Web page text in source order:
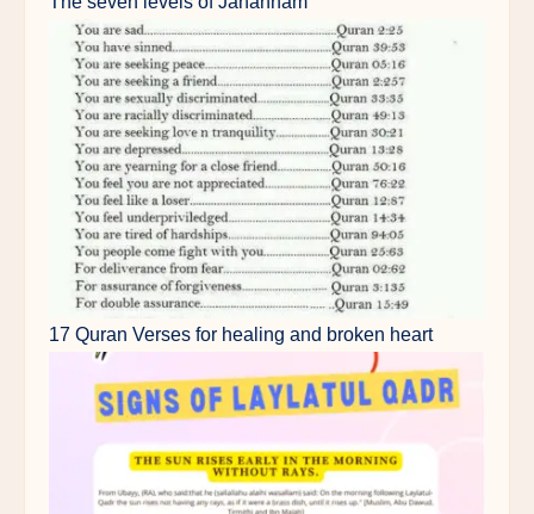
17 Quran Verses for healing and broken heart